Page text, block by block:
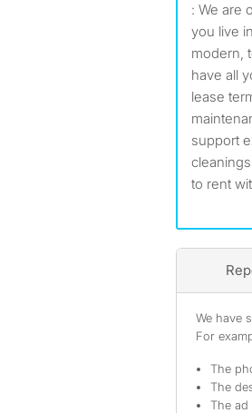
: We are
you live
modern,
have all
lease
support
to rent
We have
For
The
The
The